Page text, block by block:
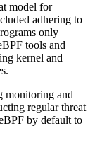
model for
adhering to
only
tools and
kernel and
monitoring and
regular threat
by default to